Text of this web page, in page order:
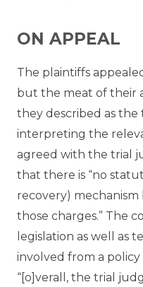
ON APPEAL
The plaintiffs
but the meat of their
they described as the
interpreting the
agreed with the trial
that there is “no
recovery)
those charges.” The
legislation as well as
involved from a
“[o]verall, the trial